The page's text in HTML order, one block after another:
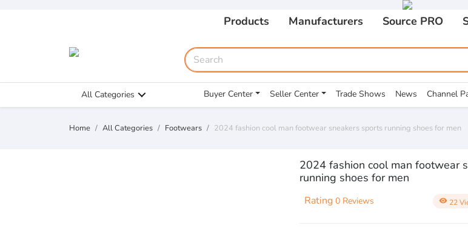
Products Manufacturers Source PRO
All Categories Buyer Center Seller Center Trade Shows News Channel
Home All Categories Footwears 2024 fashion cool man footwear sneakers sports running shoes for men
2024 fashion cool man footwear
running shoes for men
Rating 0 Reviews visibility 22